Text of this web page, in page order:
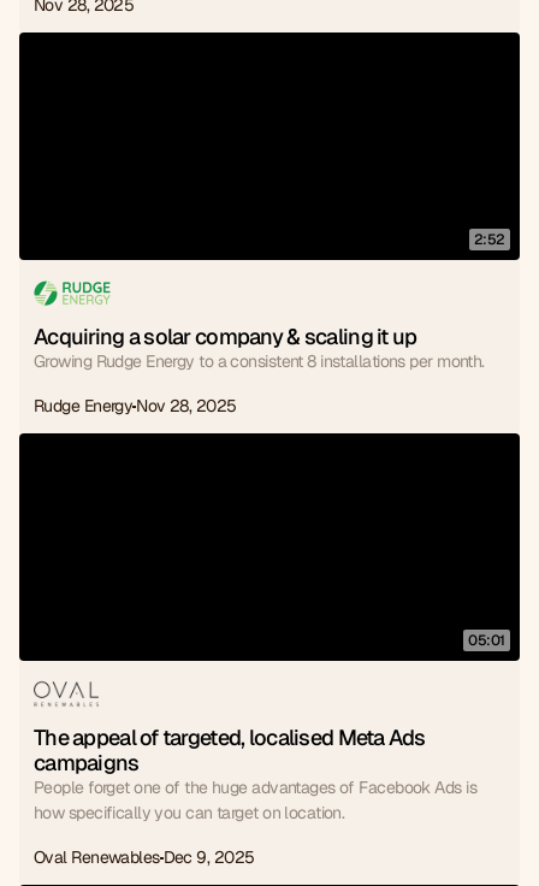
Nov 28, 2025
2:52
Acquiring a solar company & scaling it up
Growing Rudge Energy to a consistent 8 installations per month.
Rudge Energy Nov 28, 2025
05:01
The appeal of targeted, localised Meta Ads
campaigns
People forget one of the huge advantages of Facebook Ads is
how specifically you can target on location.
Oval RenewablesDec 9, 2025